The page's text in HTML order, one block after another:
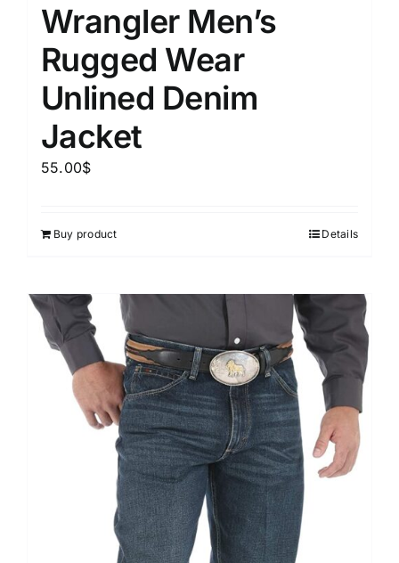
Wrangler Men’s
Rugged Wear
Unlined Denim
Jacket
55.00$
Buy product Details